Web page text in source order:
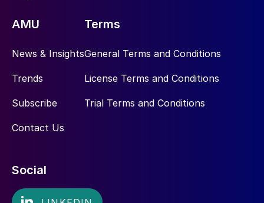
AMU
News & Insights
Trends
Subscribe
Contact Us
Terms
General Terms and Conditions
License Terms and Conditions
Trial Terms and Conditions
Social